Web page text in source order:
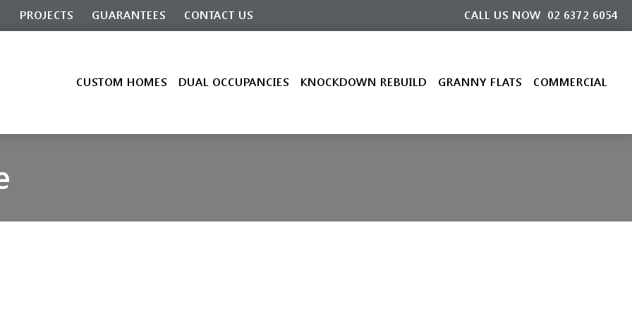
PROJECTS GUARANTEES CONTACT US CALL US NOW 02 6372 6054
CUSTOM HOMES DUAL OCCUPANCIES KNOCKDOWN REBUILD GRANNY FLATS COMMERCIAL